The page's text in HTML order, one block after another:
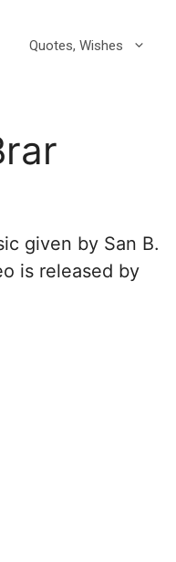
Quotes, Wishes
given by San B.
is released by